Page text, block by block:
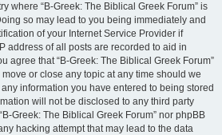
where “B-Greek: The Biblical Greek Forum” is
so may lead to you being immediately and
of your Internet Service Provider if
address of all posts are recorded to aid in
agree that “B-Greek: The Biblical Greek Forum”
or close any topic at any time should we
information you have entered to being stored
will not be disclosed to any third party
Greek: The Biblical Greek Forum” nor phpBB
hacking attempt that may lead to the data